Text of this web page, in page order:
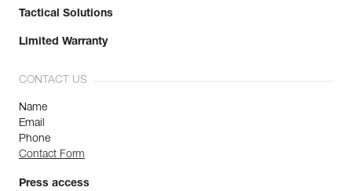
Tactical Solutions
Limited Warranty
CONTACT US
Name
Email
Phone
Contact Form
Press access